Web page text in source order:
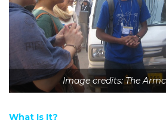
Image credits: The
What Is It?